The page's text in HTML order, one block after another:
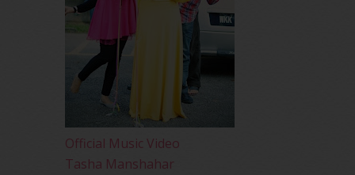
Official Music Video
Tasha Manshahar